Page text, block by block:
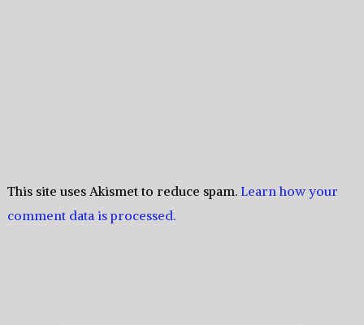
This site uses Akismet to reduce spam. Learn how your
comment data is processed.